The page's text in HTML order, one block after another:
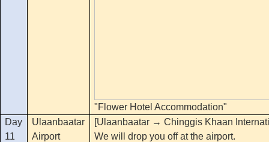
"Flower Hotel Accommodation"
Day
11
Ulaanbaatar
Airport
[Ulaanbaatar → Chinggis Khaan
We will drop you off at the airport.